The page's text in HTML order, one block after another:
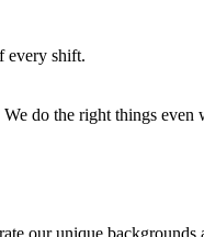
every shift.
do the right things
our unique backgrounds